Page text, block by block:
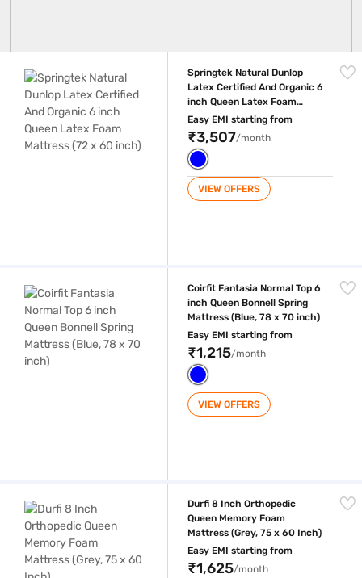
Springtek Natural Dunlop
Latex Certified And Organic 6
inch Queen Latex Foam
Mattress (72 x 60 inch)
Easy EMI starting from
₹3,507/month
VIEW OFFERS
Coirfit Fantasia Normal Top 6
inch Queen Bonnell Spring
Mattress (Blue, 78 x 70 inch)
Easy EMI starting from
₹1,215/month
VIEW OFFERS
Durfi 8 Inch Orthopedic
Queen Memory Foam
Mattress (Grey, 75 x 60 Inch)
Easy EMI starting from
₹1,625/month